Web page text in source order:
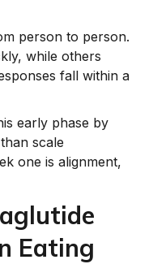
person to person.
while others
fall within a
early phase by
scale
one is alignment,
Eating